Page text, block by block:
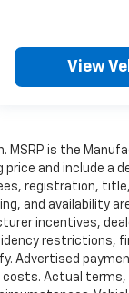
below
Brake
Function
Exhaust
View
is the
and include
registration,
and availability
incentives,
restrictions,
Advertised
Actual